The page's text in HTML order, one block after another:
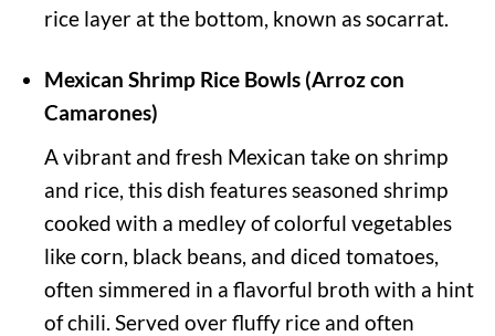
rice layer at the bottom, known as socarrat.
Mexican Shrimp Rice Bowls (Arroz con
Camarones)
A vibrant and fresh Mexican take on shrimp
and rice, this dish features seasoned shrimp
cooked with a medley of colorful vegetables
like corn, black beans, and diced tomatoes,
often simmered in a flavorful broth with a hint
of chili. Served over fluffy rice and often